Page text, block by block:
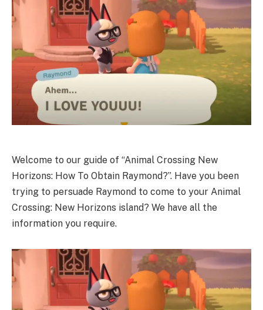
Welcome to our guide of “Animal Crossing New
Horizons: How To Obtain Raymond?”. Have you been
trying to persuade Raymond to come to your Animal
Crossing: New Horizons island? We have all the
information you require.